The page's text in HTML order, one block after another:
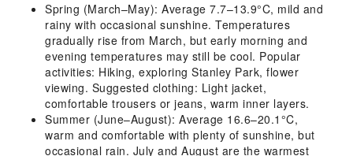
Spring (March–May): Average 7.7–13.9°C, mild and
rainy with occasional sunshine. Temperatures
gradually rise from March, but early morning and
evening temperatures may still be cool. Popular
activities: Hiking, exploring Stanley Park, flower
viewing. Suggested clothing: Light jacket,
comfortable trousers or jeans, warm inner layers.
Summer (June–August): Average 16.6–20.1°C,
warm and comfortable with plenty of sunshine, but
occasional rain. July and August are the warmest